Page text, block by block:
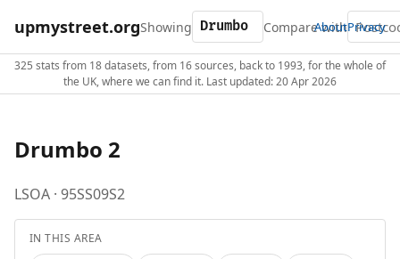
upmystreet.orgShowing Compare with
AboutPrivacy
325 stats from 18 datasets, from 16 sources, back to 1993, for the whole of
the UK, where we can find it. Last updated: 20 Apr 2026
Drumbo 2
LSOA · 95SS09S2
IN THIS AREA